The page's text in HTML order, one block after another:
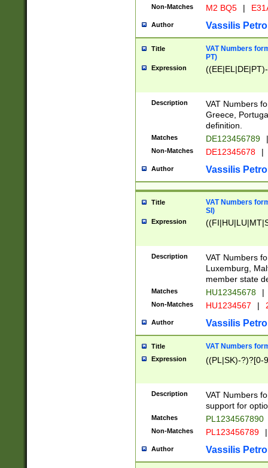
Non-Matches M2 BQ5 |
Author Vassilis
Title
VAT Numbers
PT)
Expression
Description
VAT Numbers
Greece,
definition.
Matches DE123456789 |
Non-Matches DE12345678 |
Author Vassilis
Title
VAT Numbers
SI)
Expression
Description
VAT Numbers
Luxemburg,
member state
Matches HU12345678 |
Non-Matches HU1234567 |
Author Vassilis
Title VAT Numbers
Expression ((PL|SK)-?)?[0-
Description
VAT Numbers
support for
Matches PL1234567890
Non-Matches PL123456789 |
Author Vassilis